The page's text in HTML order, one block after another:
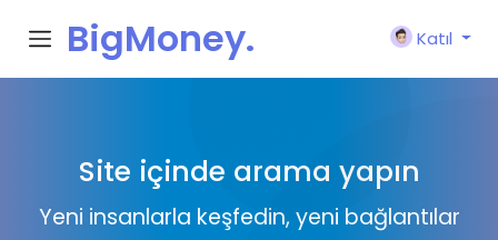
BigMoney.
Katıl
Site içinde arama yapın
Yeni insanlarla keşfedin, yeni bağlantılar